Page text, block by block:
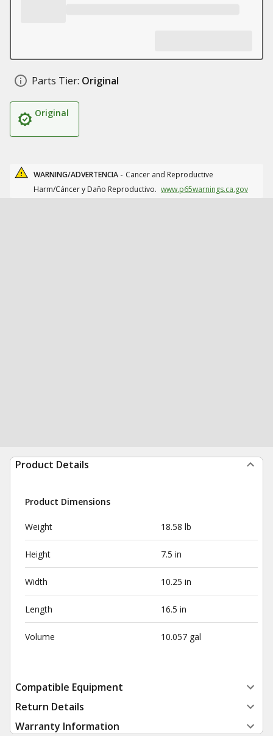
Parts Tier: Original
Original
WARNING/ADVERTENCIA - Cancer and Reproductive
Harm/Cáncer y Daño Reproductivo. www.p65warnings.ca.gov
Product Details
Product Dimensions
Weight 18.58 lb
Height 7.5 in
Width 10.25 in
Length 16.5 in
Volume 10.057 gal
Compatible Equipment
Return Details
Warranty Information